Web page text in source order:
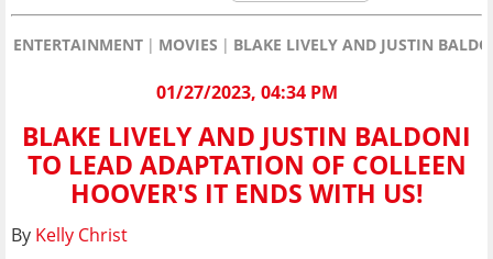
ENTERTAINMENT MOVIES BLAKE LIVELY AND JUSTIN
01/27/2023, 04:34 PM
BLAKE LIVELY AND JUSTIN BALDONI
TO LEAD ADAPTATION OF COLLEEN
HOOVER'S IT ENDS WITH US!
By Kelly Christ